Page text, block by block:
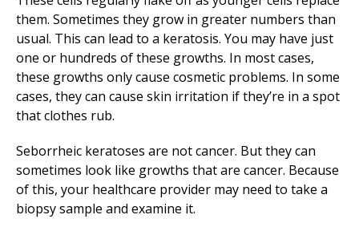
them. Sometimes they grow in greater numbers than
usual. This can lead to a keratosis. You may have just
one or hundreds of these growths. In most cases,
these growths only cause cosmetic problems. In some
cases, they can cause skin irritation if they’re in a spot
that clothes rub.
Seborrheic keratoses are not cancer. But they can
sometimes look like growths that are cancer. Because
of this, your healthcare provider may need to take a
biopsy sample and examine it.